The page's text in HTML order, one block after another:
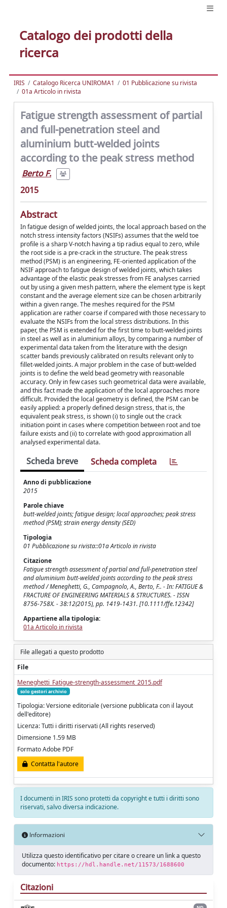
Catalogo dei prodotti della
ricerca
IRIS Catalogo Ricerca UNIROMA1
01 Pubblicazione su rivista
01a Articolo in rivista
Fatigue strength assessment of partial
and full-penetration steel and
aluminium butt-welded joints
according to the peak stress method
Berto F.
2015
Abstract
In fatigue design of welded joints, the local approach based on the
notch stress intensity factors (NSIFs) assumes that the weld toe
profile is a sharp V-notch having a tip radius equal to zero, while
the root side is a pre-crack in the structure. The peak stress
method (PSM) is an engineering, FE-oriented application of the
NSIF approach to fatigue design of welded joints, which takes
advantage of the elastic peak stresses from FE analyses carried
out by using a given mesh pattern, where the element type is kept
constant and the average element size can be chosen arbitrarily
within a given range. The meshes required for the PSM
application are rather coarse if compared with those necessary to
evaluate the NSIFs from the local stress distributions. In this
paper, the PSM is extended for the first time to butt-welded joints
in steel as well as in aluminium alloys, by comparing a number of
experimental data taken from the literature with the design
scatter bands previously calibrated on results relevant only to
fillet-welded joints. A major problem in the case of butt-welded
joints is to define the weld bead geometry with reasonable
accuracy. Only in few cases such geometrical data were available,
and this fact made the application of the local approaches more
difficult. Provided the local geometry is defined, the PSM can be
easily applied: a properly defined design stress, that is, the
equivalent peak stress, is shown (i) to single out the crack
initiation point in cases where competition between root and toe
failure exists and (ii) to correlate with good approximation all
analysed experimental data.
Scheda breve Scheda completa
Anno di pubblicazione
2015
Parole chiave
butt-welded joints; fatigue design; local approaches; peak stress
method (PSM); strain energy density (SED)
Tipologia
01 Pubblicazione su rivista::01a Articolo in rivista
Citazione
Fatigue strength assessment of partial and full-penetration steel
and aluminium butt-welded joints according to the peak stress
method / Meneghetti, G., Campagnolo, A., Berto, F.. - In: FATIGUE &
FRACTURE OF ENGINEERING MATERIALS & STRUCTURES. - ISSN
8756-758X. - 38:12(2015), pp. 1419-1431. [10.1111/ffe.12342]
Appartiene alla tipologia:
01a Articolo in rivista
File allegati a questo prodotto
File
Meneghetti_Fatigue-strength-assessment_2015.pdf
solo gestori archivio
Tipologia: Versione editoriale (versione pubblicata con il layout
dell'editore)
Licenza: Tutti i diritti riservati (All rights reserved)
Dimensione 1.59 MB
Formato Adobe PDF
Contatta l'autore
I documenti in IRIS sono protetti da copyright e tutti i diritti sono
riservati, salvo diversa indicazione.
Informazioni
Utilizza questo identificativo per citare o creare un link a questo
documento: https://hdl.handle.net/11573/1688600
Citazioni